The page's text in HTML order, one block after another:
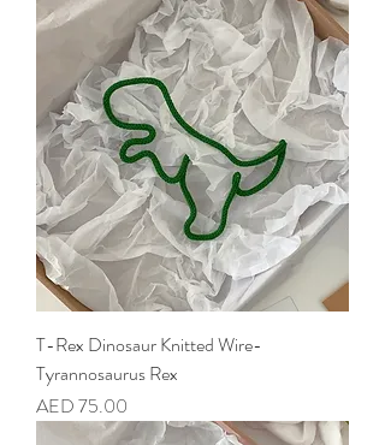
T-Rex Dinosaur Knitted Wire-
Tyrannosaurus Rex
Price
AED 75.00